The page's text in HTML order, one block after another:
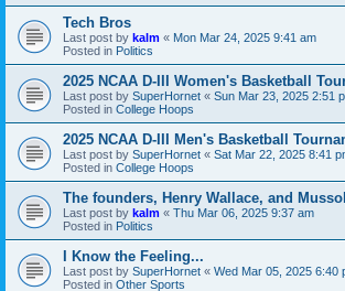
Tech Bros
Last post by kalm « Mon Mar 24, 2025 9:41 am
Posted in Politics
2025 NCAA D-III Women's Basketball
Last post by SuperHornet « Sun Mar 23, 2025 2:51
Posted in College Hoops
2025 NCAA D-III Men's Basketball
Last post by SuperHornet « Sat Mar 22, 2025 8:41
Posted in College Hoops
The founders, Henry Wallace, and
Last post by kalm « Thu Mar 06, 2025 9:37 am
Posted in Politics
I Know the Feeling...
Last post by SuperHornet « Wed Mar 05, 2025 6:40
Posted in Other Sports